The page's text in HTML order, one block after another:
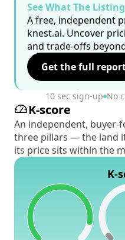
See What The
A free, independent
knest.ai. Uncover
and trade-offs
Get the full
10 sec sign-up No
K-score
An independent, buyer-
three pillars — the land
its price sits within the
K-